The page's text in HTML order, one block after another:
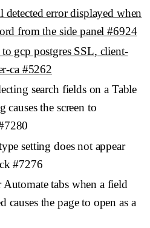
detected error displayed when
from the side panel #6924
gcp postgres SSL, client-
ca #5262
search fields on a Table
causes the screen to
setting does not appear
#7276
tabs when a field
causes the page to open as a